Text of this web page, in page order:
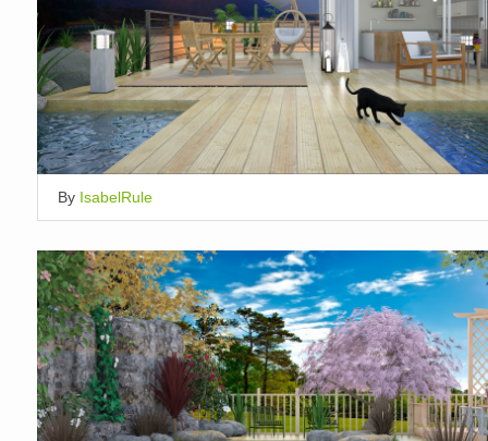
By IsabelRule